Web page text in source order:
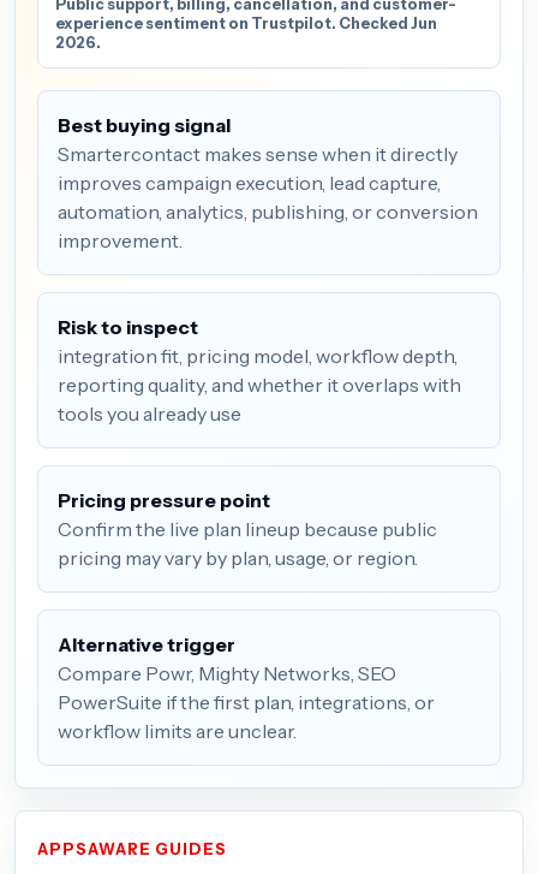
Public support, billing, cancellation, and customer-
experience sentiment on Trustpilot. Checked Jun
2026.
Best buying signal
Smartercontact makes sense when it directly
improves campaign execution, lead capture,
automation, analytics, publishing, or conversion
improvement.
Risk to inspect
integration fit, pricing model, workflow depth,
reporting quality, and whether it overlaps with
tools you already use
Pricing pressure point
Confirm the live plan lineup because public
pricing may vary by plan, usage, or region.
Alternative trigger
Compare Powr, Mighty Networks, SEO
PowerSuite if the first plan, integrations, or
workflow limits are unclear.
APPSAWARE GUIDES